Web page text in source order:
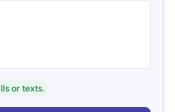
or texts.